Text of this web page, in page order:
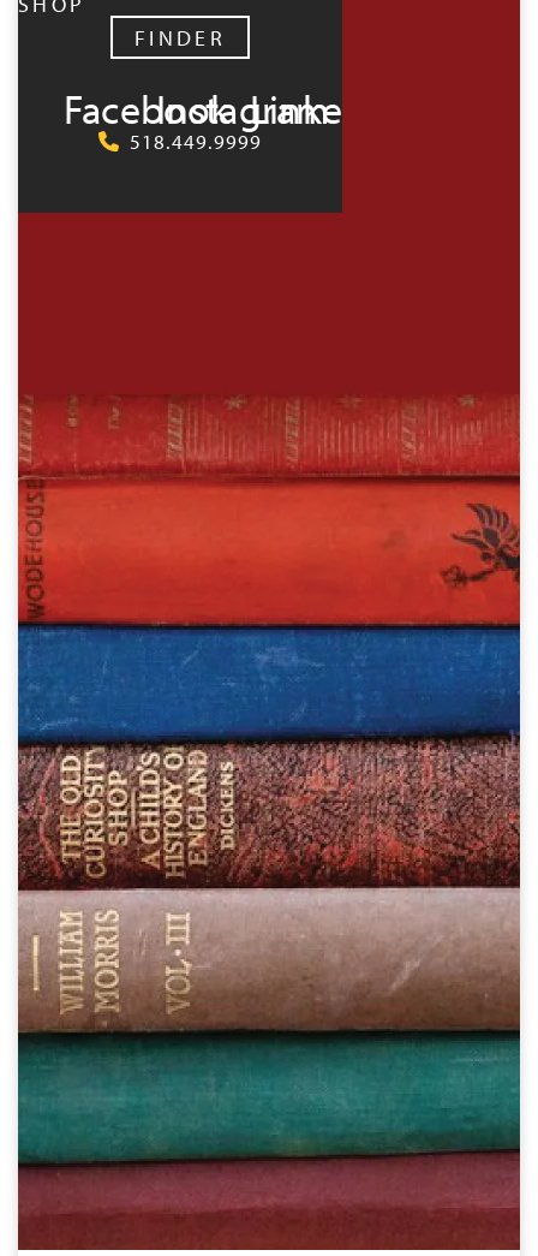
FINDER
FacebookInstagram
LinkedIn
518.449.9999